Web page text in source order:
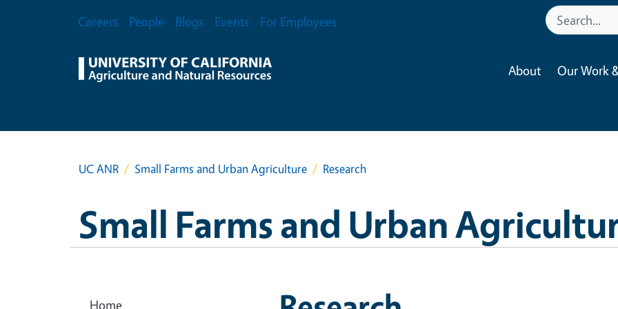
Secondary Menu
Careers People Blogs Events For Employees
About Our Work
UC ANR Small Farms and Urban Agriculture Research
Small Farms and Urban
Home